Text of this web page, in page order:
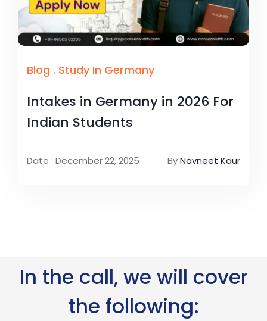
Blog . Study In Germany
Intakes in Germany in 2026 For
Indian Students
Date : December 22, 2025 ByNavneet Kaur
In the call, we will cover
the following: